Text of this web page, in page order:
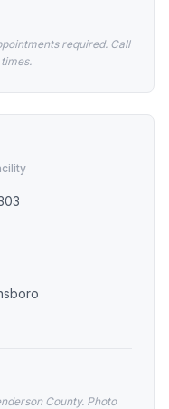
required. Call
County. Photo